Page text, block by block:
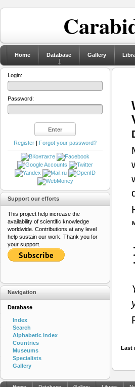
Home Database Gallery
Last
Login:
Password:
Register | Forgot your password?
Support our efforts
This project help increase the
availability of scientific knowledge
worldwide. Contributions at any level
help sustain our work. Thank you for
your support.
Navigation
Database
Index
Search
Alphabetic index
Countries
Museums
Specialists
Gallery